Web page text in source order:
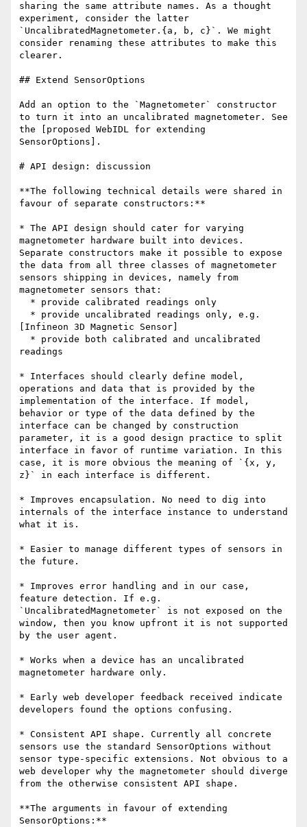
sharing the same attribute names. As a thought
experiment, consider the latter
`UncalibratedMagnetometer.{a, b, c}`. We might
consider renaming these attributes to make this
clearer.
## Extend SensorOptions
Add an option to the `Magnetometer` constructor
to turn it into an uncalibrated magnetometer. See
the [proposed WebIDL for extending
SensorOptions].
# API design: discussion
**The following technical details were shared in
favour of separate constructors:**
* The API design should cater for varying
magnetometer hardware built into devices.
Separate constructors make it possible to expose
the data from all three classes of magnetometer
sensors shipping in devices, namely from
magnetometer sensors that:
[Infineon 3D Magnetic Sensor]
readings
* Interfaces should clearly define model,
operations and data that is provided by the
implementation of the interface. If model,
behavior or type of the data defined by the
interface can be changed by construction
parameter, it is a good design practice to split
interface in favor of runtime variation. In this
case, it is more obvious the meaning of `{x, y,
z}` in each interface is different.
* Improves encapsulation. No need to dig into
internals of the interface instance to understand
what it is.
* Easier to manage different types of sensors in
the future.
* Improves error handling and in our case,
feature detection. If e.g.
`UncalibratedMagnetometer` is not exposed on the
window, then you know upfront it is not supported
by the user agent.
* Works when a device has an uncalibrated
magnetometer hardware only.
* Early web developer feedback received indicate
developers found the options confusing.
* Consistent API shape. Currently all concrete
sensors use the standard SensorOptions without
sensor type-specific extensions. Not obvious to a
web developer why the magnetometer should diverge
from the otherwise consistent API shape.
**The arguments in favour of extending
SensorOptions:**